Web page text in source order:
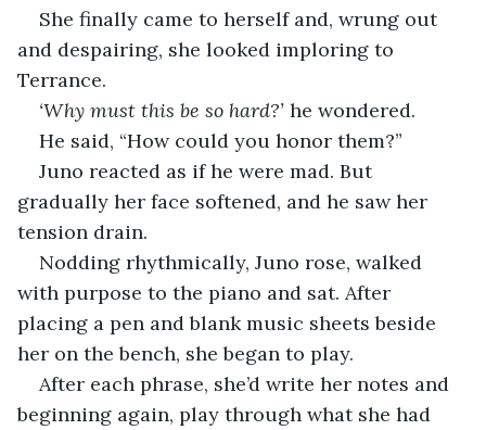
She finally came to herself and, wrung out
and despairing, she looked imploring to
Terrance.
‘Why must this be so hard?’ he wondered.
He said, “How could you honor them?”
Juno reacted as if he were mad. But
gradually her face softened, and he saw her
tension drain.
Nodding rhythmically, Juno rose, walked
with purpose to the piano and sat. After
placing a pen and blank music sheets beside
her on the bench, she began to play.
After each phrase, she’d write her notes and
beginning again, play through what she had